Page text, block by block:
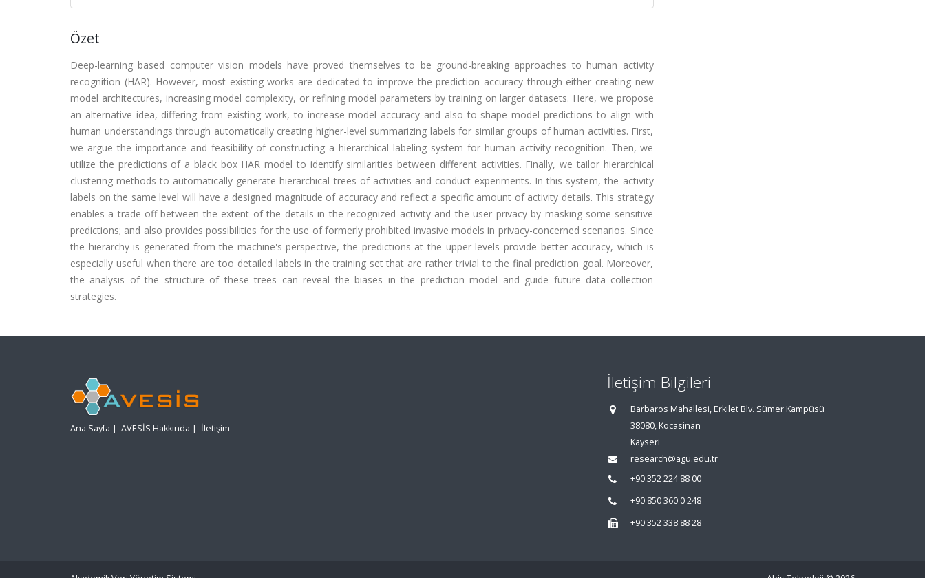
Özet
Deep-learning based computer vision models have proved themselves to be ground-breaking approaches to human activity
recognition (HAR). However, most existing works are dedicated to improve the prediction accuracy through either creating new
model architectures, increasing model complexity, or refining model parameters by training on larger datasets. Here, we propose
an alternative idea, differing from existing work, to increase model accuracy and also to shape model predictions to align with
human understandings through automatically creating higher-level summarizing labels for similar groups of human activities. First,
we argue the importance and feasibility of constructing a hierarchical labeling system for human activity recognition. Then, we
utilize the predictions of a black box HAR model to identify similarities between different activities. Finally, we tailor hierarchical
clustering methods to automatically generate hierarchical trees of activities and conduct experiments. In this system, the activity
labels on the same level will have a designed magnitude of accuracy and reflect a specific amount of activity details. This strategy
enables a trade-off between the extent of the details in the recognized activity and the user privacy by masking some sensitive
predictions; and also provides possibilities for the use of formerly prohibited invasive models in privacy-concerned scenarios. Since
the hierarchy is generated from the machine's perspective, the predictions at the upper levels provide better accuracy, which is
especially useful when there are too detailed labels in the training set that are rather trivial to the final prediction goal. Moreover,
the analysis of the structure of these trees can reveal the biases in the prediction model and guide future data collection
strategies.
Ana Sayfa | AVESİS Hakkında | İletişim
İletişim Bilgileri
Barbaros Mahallesi, Erkilet Blv. Sümer Kampüsü
38080, Kocasinan
Kayseri
research@agu.edu.tr
+90 352 224 88 00
+90 850 360 0 248
+90 352 338 88 28